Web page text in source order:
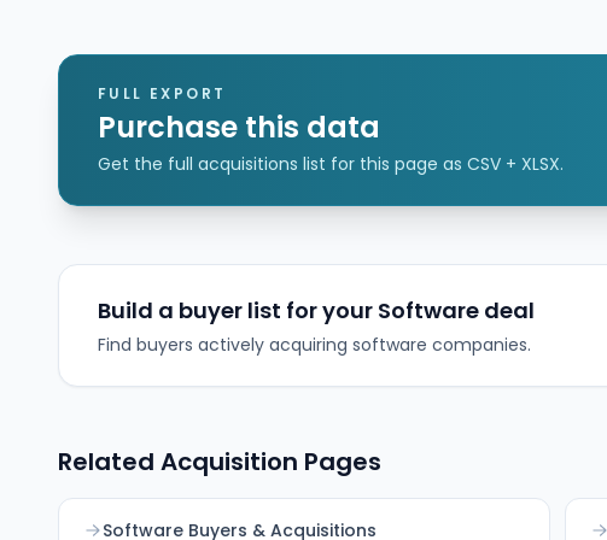
while enabling distribution to non-CSI banks via
channel partnerships and API integrations.
FULL EXPORT
Purchase this data
Get the full acquisitions list for this page as CSV + XLSX.
Build a buyer list for your Software deal
Find buyers actively acquiring software companies.
Related Acquisition Pages
Software Buyers & Acquisitions